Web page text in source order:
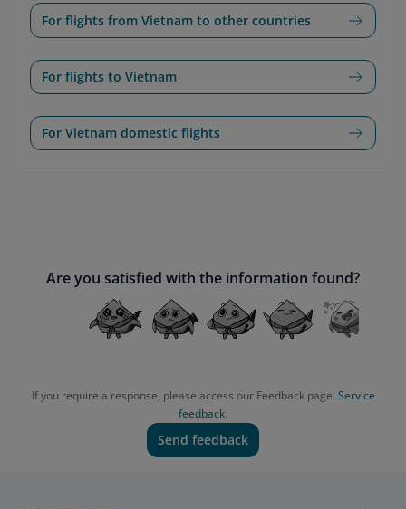
For flights from Vietnam to other countries
For flights to Vietnam
For Vietnam domestic flights
Are you satisfied with the information found?
If you require a response, please access our Feedback page. Service
feedback.
Send feedback